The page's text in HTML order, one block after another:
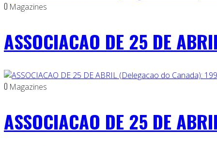
0 Magazines
ASSOCIACAO DE 25 DE
0 Magazines
ASSOCIACAO DE 25 DE